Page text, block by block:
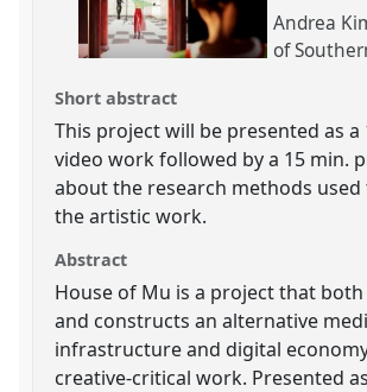
Andrea
of
Short abstract
This project will be presented as a
video work followed by a 15 min.
about the research methods used
the artistic work.
Abstract
House of Mu is a project that
and constructs an alternative
infrastructure and digital
creative-critical work. Presented